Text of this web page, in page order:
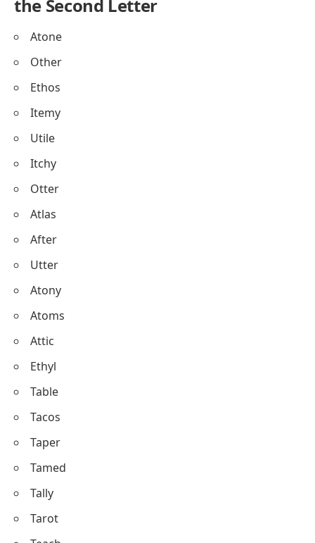
the Second Letter
Atone
Other
Ethos
Itemy
Utile
Itchy
Otter
Atlas
After
Utter
Atony
Atoms
Attic
Ethyl
Table
Tacos
Taper
Tamed
Tally
Tarot